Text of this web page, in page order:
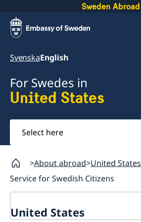
Sweden Abroad
SvenskaEnglish
For Swedes in
United States
Select
here
About abroad United States
Service for Swedish Citizens
United States